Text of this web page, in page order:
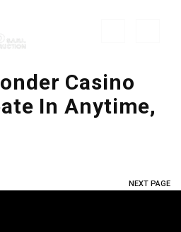
Casino
In Anytime,
NEXT PAGE